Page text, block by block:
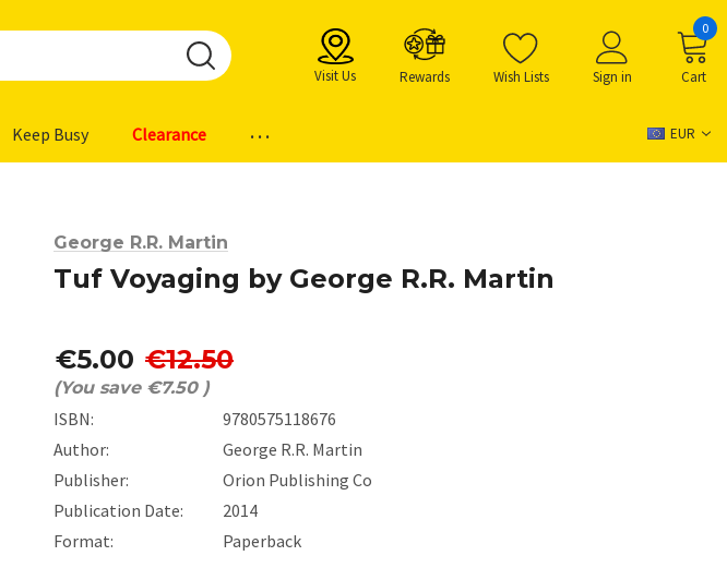
Visit Us Rewards Wish Lists Sign in Cart
0
Keep Busy Clearance ... EUR
George R.R. Martin
Tuf Voyaging by George R.R. Martin
€5.00 €12.50
(You save €7.50 )
ISBN:
9780575118676
Author:
George R.R. Martin
Publisher:
Orion Publishing Co
Publication Date:
2014
Format:
Paperback